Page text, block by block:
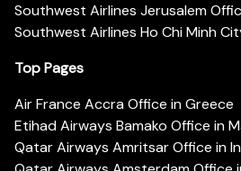
Southwest Airlines Jerusalem
Southwest Airlines Ho Chi Minh
Top Pages
Air France Accra Office in Greece
Etihad Airways Bamako Office in
Qatar Airways Amritsar Office in